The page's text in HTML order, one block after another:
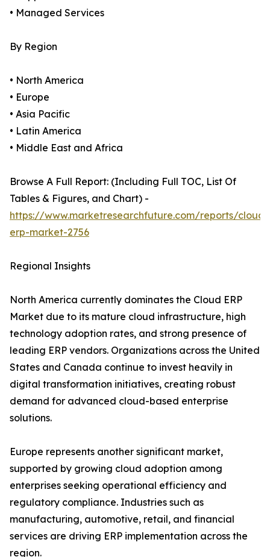
• Managed Services
By Region
• North America
• Europe
• Asia Pacific
• Latin America
• Middle East and Africa
Browse A Full Report: (Including Full TOC, List Of
Tables & Figures, and Chart) -
https://www.marketresearchfuture.com/reports/cloud-
erp-market-2756
Regional Insights
North America currently dominates the Cloud ERP
Market due to its mature cloud infrastructure, high
technology adoption rates, and strong presence of
leading ERP vendors. Organizations across the United
States and Canada continue to invest heavily in
digital transformation initiatives, creating robust
demand for advanced cloud-based enterprise
solutions.
Europe represents another significant market,
supported by growing cloud adoption among
enterprises seeking operational efficiency and
regulatory compliance. Industries such as
manufacturing, automotive, retail, and financial
services are driving ERP implementation across the
region.